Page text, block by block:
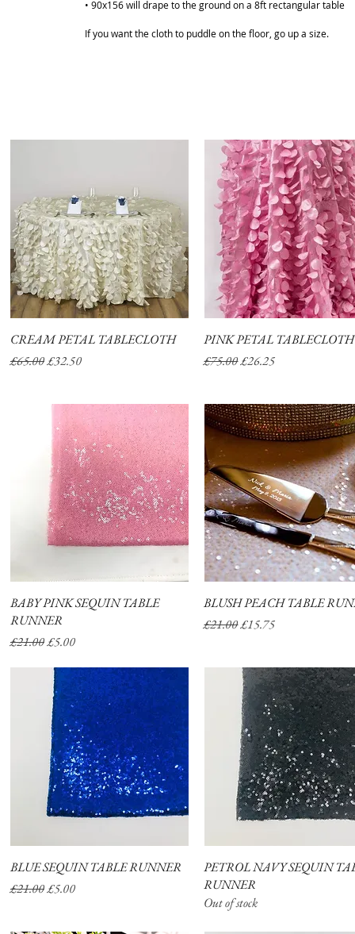
• 90x156 will drape to the ground on a 8ft rectangular table
If you want the cloth to puddle on the floor, go up a size.
Quick View
CREAM PETAL TABLECLOTH
Regular Price
£65.00Sale Price
£32.50
Quick View
PINK PETAL TABLECLOTH
Regular Price
£75.00Sale Price
£26.25
Quick View
BABY PINK SEQUIN TABLE
RUNNER
Regular Price
£21.00Sale Price
£5.00
Quick View
BLUSH PEACH TABLE
Regular Price
£21.00Sale Price
£15.75
Quick View
BLUE SEQUIN TABLE RUNNER
Regular Price
£21.00Sale Price
£5.00
Quick View
PETROL NAVY SEQUIN
RUNNER
Out of stock